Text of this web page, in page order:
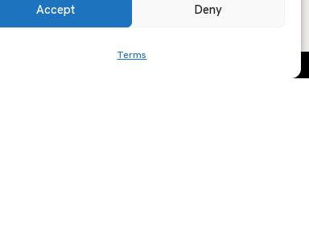
Accept Deny
Terms